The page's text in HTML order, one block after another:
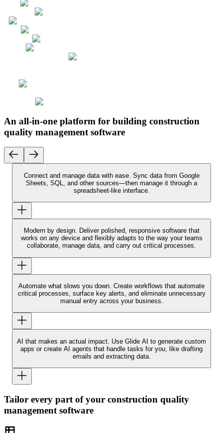
An all-in-one platform for building construction
quality management software
Connect and manage data with ease. Sync data from Google
Sheets, SQL, and other sources—then manage it through a
spreadsheet-like interface.
Modern by design. Deliver polished, responsive software that
works on any device and flexibly adapts to the way your teams
collaborate, manage data, and carry out critical processes.
Automate what slows you down. Create workflows that automate
critical processes, surface key alerts, and eliminate unnecessary
manual entry across your business.
AI that makes an actual impact. Use Glide AI to generate custom
apps or create AI agents that handle tasks for you, like drafting
emails and extracting data.
Tailor every part of your construction quality
management software